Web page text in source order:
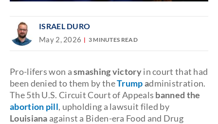
ISRAEL DURO
May 2, 2026 3 MINUTES READ
Pro-lifers won asmashing victoryin court that had
been denied to them by theTrumpadministration.
The 5th U.S. Circuit Court of Appeals banned the
abortion pill, upholding a lawsuit filed by
Louisiana against a Biden-era Food and Drug